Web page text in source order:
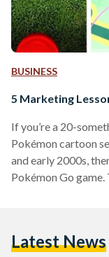
BUSINESS
5 Marketing
If you’re a 20-
Pokémon cartoon
and early 2000s,
Pokémon Go
happened with this
Latest News